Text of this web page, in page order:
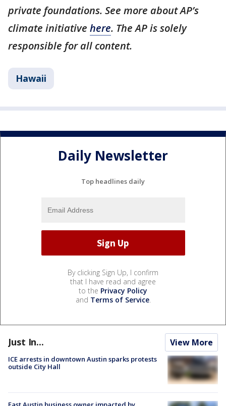
private foundations. See more about AP’s
climate initiative here. The AP is solely
responsible for all content.
Hawaii
Daily Newsletter
Top headlines daily
By clicking Sign Up, I confirm
that I have read and agree
to the Privacy Policy
and Terms of Service.
Just In... View More
ICE arrests in downtown Austin sparks protests
outside City Hall